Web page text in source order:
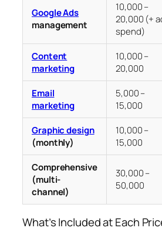
Google Ads
management
10,000 –
20,000 (+
spend)
Content
marketing
10,000 –
20,000
Email
marketing
5,000 –
15,000
Graphic design
(monthly)
10,000 –
15,000
Comprehensive
(multi-
channel)
30,000 –
50,000
What’s Included at Each